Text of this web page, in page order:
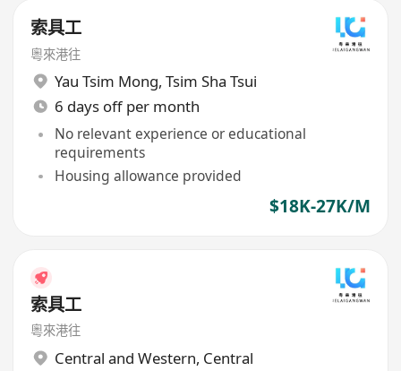
索具工
粵來港往
Yau Tsim Mong, Tsim Sha Tsui
6 days off per month
No relevant experience or educational
requirements
Housing allowance provided
$18K-27K/M
索具工
粵來港往
Central and Western, Central